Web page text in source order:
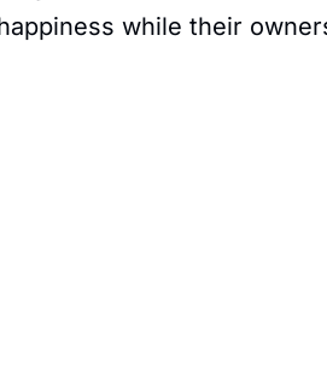
while their